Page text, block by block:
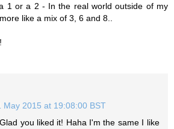
1 or a 2 - In the real world outside of my
like a mix of 3, 6 and 8..
May 2015 at 19:08:00 BST
you liked it! Haha I'm the same I like